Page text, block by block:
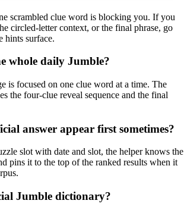
scrambled clue word is blocking you. If you
circled-letter context, or the final phrase, go
hints surface.
whole daily Jumble?
is focused on one clue word at a time. The
the four-clue reveal sequence and the final
answer appear first sometimes?
slot with date and slot, the helper knows the
pins it to the top of the ranked results when it
Jumble dictionary?